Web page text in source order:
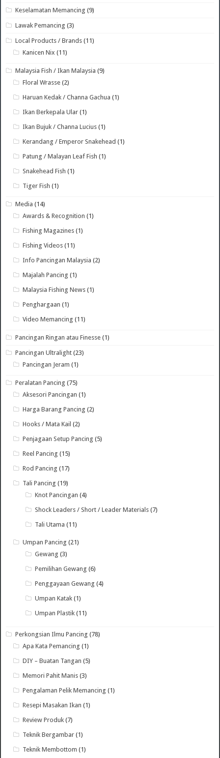
Keselamatan Memancing (9)
Lawak Pemancing (3)
Local Products / Brands (11)
Kanicen Nix (11)
Malaysia Fish / Ikan Malaysia (9)
Floral Wrasse (2)
Haruan Kedak / Channa Gachua (1)
Ikan Berkepala Ular (1)
Ikan Bujuk / Channa Lucius (1)
Kerandang / Emperor Snakehead (1)
Patung / Malayan Leaf Fish (1)
Snakehead Fish (1)
Tiger Fish (1)
Media (14)
Awards & Recognition (1)
Fishing Magazines (1)
Fishing Videos (11)
Info Pancingan Malaysia (2)
Majalah Pancing (1)
Malaysia Fishing News (1)
Penghargaan (1)
Video Memancing (11)
Pancingan Ringan atau Finesse (1)
Pancingan Ultralight (23)
Pancingan Jeram (1)
Peralatan Pancing (75)
Aksesori Pancingan (1)
Harga Barang Pancing (2)
Hooks / Mata Kail (2)
Penjagaan Setup Pancing (5)
Reel Pancing (15)
Rod Pancing (17)
Tali Pancing (19)
Knot Pancingan (4)
Shock Leaders / Short / Leader Materials (7)
Tali Utama (11)
Umpan Pancing (21)
Gewang (3)
Pemilihan Gewang (6)
Penggayaan Gewang (4)
Umpan Katak (1)
Umpan Plastik (11)
Perkongsian Ilmu Pancing (78)
Apa Kata Pemancing (1)
DIY – Buatan Tangan (5)
Memori Pahit Manis (3)
Pengalaman Pelik Memancing (1)
Resepi Masakan Ikan (1)
Review Produk (7)
Teknik Bergambar (1)
Teknik Membottom (1)